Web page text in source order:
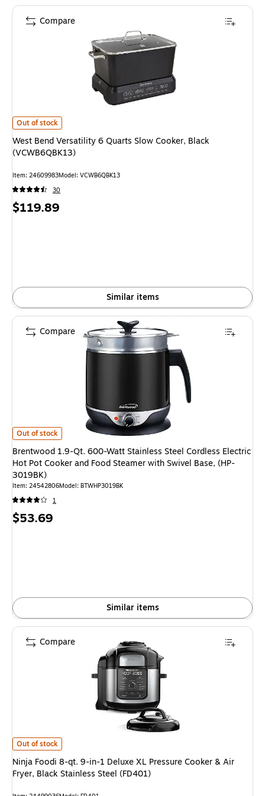
West Bend Versatility 6 Quarts Slow Cooker, Black (VCWB6QBK13) is
Out of stock
West Bend Versatility 6 Quarts Slow Cooker, Black
(VCWB6QBK13)
Item: 24609983Model: VCWB6QBK13
30
Price
$119.89
Similar items
Compare
Brentwood 1.9-Qt. 600-Watt Stainless Steel Cordless Electric Hot Pot
Out of stock
Brentwood 1.9-Qt. 600-Watt Stainless Steel Cordless Electric
Hot Pot Cooker and Food Steamer with Swivel Base, (HP-
3019BK)
Item: 24542806Model: BTWHP3019BK
1
Price
$53.69
Similar items
Compare
Ninja Foodi 8-qt. 9-in-1 Deluxe XL Pressure Cooker & Air Fryer, Black
Out of stock
Ninja Foodi 8-qt. 9-in-1 Deluxe XL Pressure Cooker & Air
Fryer, Black Stainless Steel (FD401)
Compare